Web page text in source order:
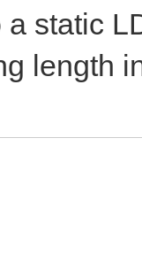
static
length